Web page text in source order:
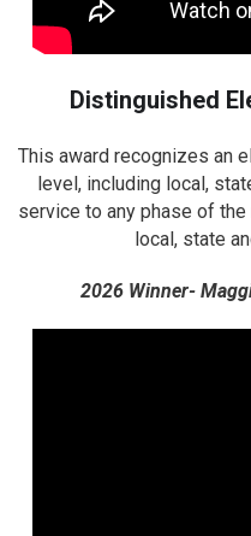
Distinguished
This award recognizes an
level, including local,
service to any phase of
local, state
2026 Winner-